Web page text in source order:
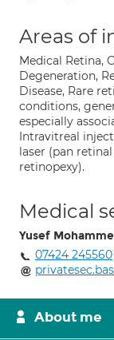
Areas of
Medical Retina,
Degeneration,
Disease, Rare
conditions,
especially
Intravitreal
laser (pan
retinopexy).
Medical
Yusef
07424 245560
About me